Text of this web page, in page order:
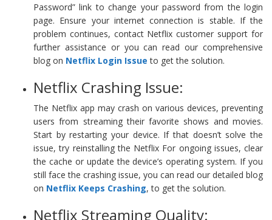
Password” link to change your password from the login
page. Ensure your internet connection is stable. If the
problem continues, contact Netflix customer support for
further assistance or you can read our comprehensive
blog on Netflix Login Issue to get the solution.
Netflix Crashing Issue:
The Netflix app may crash on various devices, preventing
users from streaming their favorite shows and movies.
Start by restarting your device. If that doesn’t solve the
issue, try reinstalling the Netflix For ongoing issues, clear
the cache or update the device’s operating system. If you
still face the crashing issue, you can read our detailed blog
on Netflix Keeps Crashing, to get the solution.
Netflix Streaming Quality: